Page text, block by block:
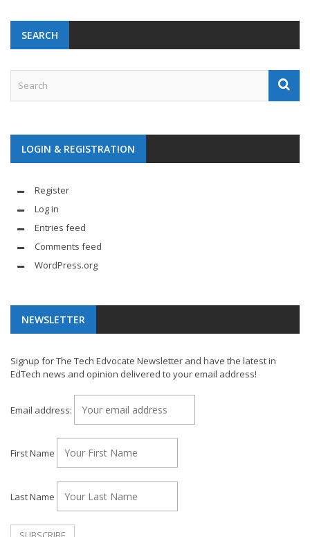
SEARCH
LOGIN & REGISTRATION
Register
Log in
Entries feed
Comments feed
WordPress.org
NEWSLETTER
Signup for The Tech Edvocate Newsletter and have the latest in
EdTech news and opinion delivered to your email address!
Email address:
First Name
Last Name